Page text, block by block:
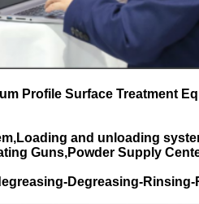
Profile Surface Treatment
and unloading
Guns,Powder Supply
Degreasing-